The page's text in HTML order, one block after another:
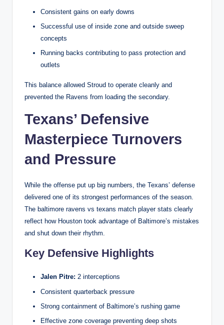
Consistent gains on early downs
Successful use of inside zone and outside sweep
concepts
Running backs contributing to pass protection and
outlets
This balance allowed Stroud to operate cleanly and
prevented the Ravens from loading the secondary.
Texans’ Defensive
Masterpiece Turnovers
and Pressure
While the offense put up big numbers, the Texans’ defense
delivered one of its strongest performances of the season.
The baltimore ravens vs texans match player stats clearly
reflect how Houston took advantage of Baltimore’s mistakes
and shut down their rhythm.
Key Defensive Highlights
Jalen Pitre: 2 interceptions
Consistent quarterback pressure
Strong containment of Baltimore’s rushing game
Effective zone coverage preventing deep shots